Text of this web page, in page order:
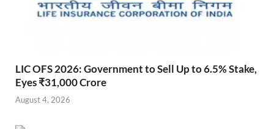
LIC OFS 2026: Government to Sell Up to 6.5% Stake,
Eyes ₹31,000 Crore
August 4, 2026